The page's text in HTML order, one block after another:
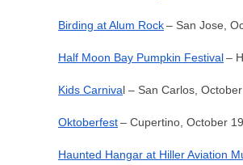
Birding at Alum Rock– San Jose,
Half Moon Bay Pumpkin Festival–
Kids Carnival – San Carlos,
Oktoberfest– Cupertino, October
Haunted Hangar at Hiller Aviation